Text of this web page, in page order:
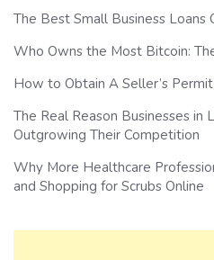
The Best Small Business Loans
Who Owns the Most Bitcoin:
How to Obtain A Seller’s Permit
The Real Reason Businesses
Outgrowing Their Competition
Why More Healthcare
and Shopping for Scrubs Online